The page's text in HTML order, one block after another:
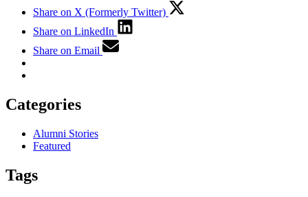
Share on X (Formerly Twitter)
Share on LinkedIn
Share on Email
Categories
Alumni Stories
Featured
Tags